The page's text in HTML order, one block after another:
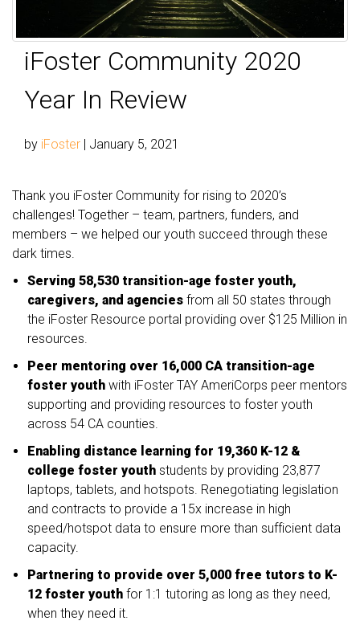
iFoster Community 2020
Year In Review
by iFoster | January 5, 2021
Thank you iFoster Community for rising to 2020’s
challenges! Together – team, partners, funders, and
members – we helped our youth succeed through these
dark times.
Serving 58,530 transition-age foster youth,
caregivers, and agenciesfrom all 50 states through
the iFoster Resource portal providing over $125 Million in
resources.
Peer mentoring over 16,000 CA transition-age
foster youthwith iFoster TAY AmeriCorps peer mentors
supporting and providing resources to foster youth
across 54 CA counties.
Enabling distance learning for 19,360 K-12 &
college foster youthstudents by providing 23,877
laptops, tablets, and hotspots. Renegotiating legislation
and contracts to provide a 15x increase in high
speed/hotspot data to ensure more than sufficient data
capacity.
Partnering to provide over 5,000 free tutors to K-
12 foster youthfor 1:1 tutoring as long as they need,
when they need it.